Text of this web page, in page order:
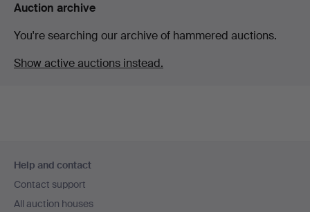
Auction archive
You're searching our archive of hammered auctions.
Show active auctions instead.
navigation
Help and contact
Contact support
All auction houses